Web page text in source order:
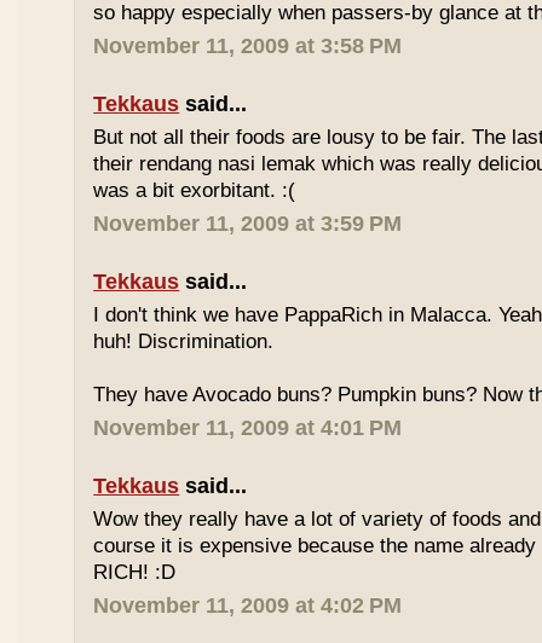
so happy especially when passers-by glance at
November 11, 2009 at 3:58 PM
Tekkaus said...
But not all their foods are lousy to be fair. The
their rendang nasi lemak which was really
was a bit exorbitant. :(
November 11, 2009 at 3:59 PM
Tekkaus said...
I don't think we have PappaRich in Malacca.
huh! Discrimination.
They have Avocado buns? Pumpkin buns? Now
November 11, 2009 at 4:01 PM
Tekkaus said...
Wow they really have a lot of variety of foods
course it is expensive because the name
RICH! :D
November 11, 2009 at 4:02 PM